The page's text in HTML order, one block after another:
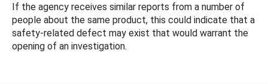
If the agency receives similar reports from a number of
people about the same product, this could indicate that a
safety-related defect may exist that would warrant the
opening of an investigation.